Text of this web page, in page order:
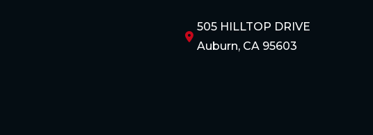
505 HILLTOP DRIVE
Auburn, CA 95603